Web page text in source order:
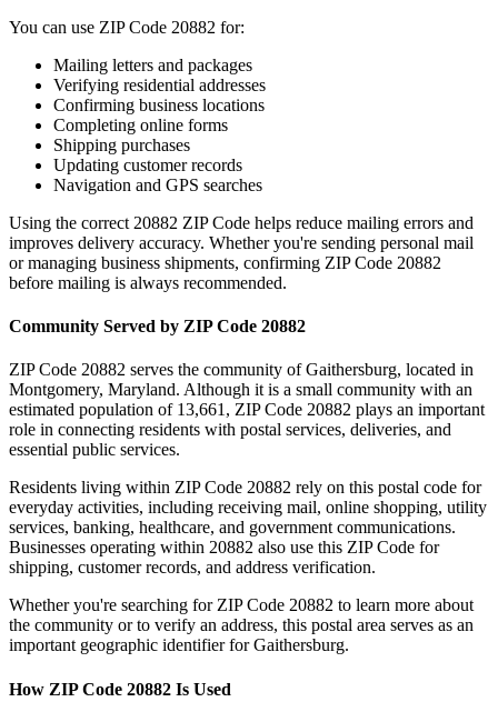
You can use ZIP Code 20882 for:
Mailing letters and packages
Verifying residential addresses
Confirming business locations
Completing online forms
Shipping purchases
Updating customer records
Navigation and GPS searches
Using the correct 20882 ZIP Code helps reduce mailing errors and
improves delivery accuracy. Whether you're sending personal mail
or managing business shipments, confirming ZIP Code 20882
before mailing is always recommended.
Community Served by ZIP Code 20882
ZIP Code 20882 serves the community ofGaithersburg, located in
Montgomery, Maryland. Although it is a small community with an
estimated population of 13,661, ZIP Code 20882 plays an important
role in connecting residents with postal services, deliveries, and
essential public services.
Residents living within ZIP Code 20882 rely on this postal code for
everyday activities, including receiving mail, online shopping, utility
services, banking, healthcare, and government communications.
Businesses operating within 20882 also use this ZIP Code for
shipping, customer records, and address verification.
Whether you're searching for ZIP Code 20882 to learn more about
the community or to verify an address, this postal area serves as an
important geographic identifier forGaithersburg.
How ZIP Code 20882 Is Used